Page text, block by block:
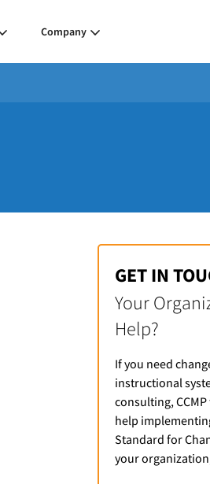
Company
GET IN
Your
Help?
If you need
instructional
consulting,
help
Standard for
your